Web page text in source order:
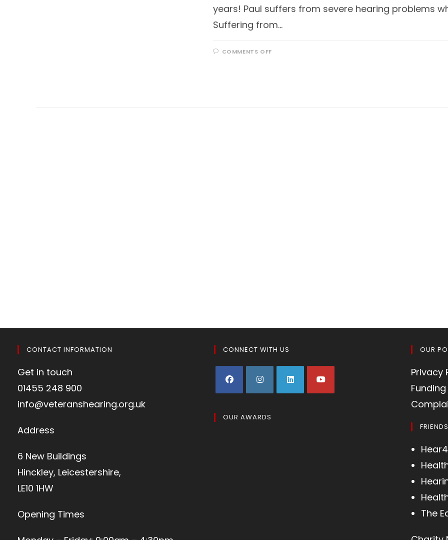
years! Paul suffers from severe hearing problems
Suffering from…
COMMENTS OFF
CONTACT INFORMATION
Get in touch
01455 248 900
info@veteranshearing.org.uk
Address
6 New Buildings
Hinckley, Leicestershire,
LE10 1HW
Opening Times
CONNECT WITH US
OUR AWARDS
OUR
Privacy
The